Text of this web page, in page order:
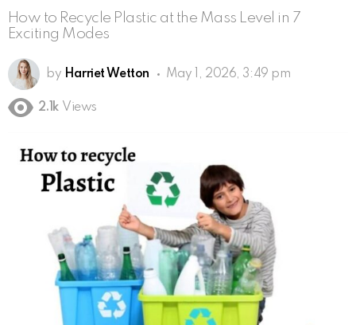
How to Recycle Plastic at the Mass Level in 7
Exciting Modes
by Harriet Wetton May 1, 2026, 3:49 pm
2.1k Views